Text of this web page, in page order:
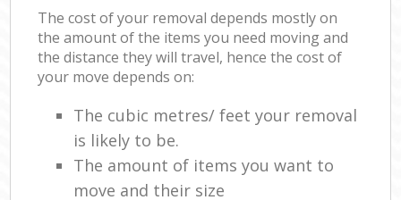
The cost of your removal depends mostly on
the amount of the items you need moving and
the distance they will travel, hence the cost of
your move depends on:
The cubic metres/ feet your removal
is likely to be.
The amount of items you want to
move and their size